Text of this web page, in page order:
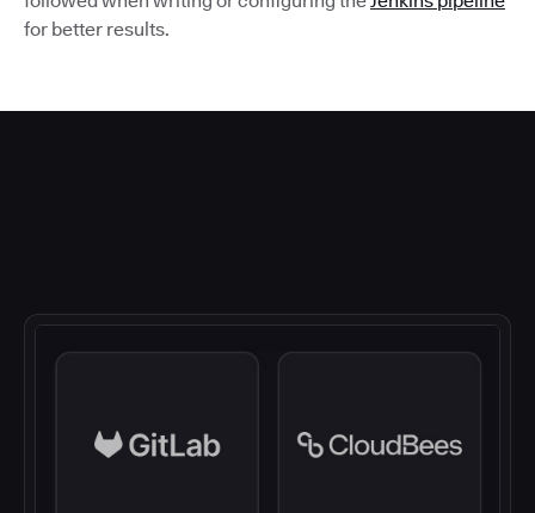
for better results.